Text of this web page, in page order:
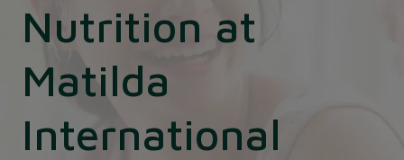
Nutrition at
Matilda
International